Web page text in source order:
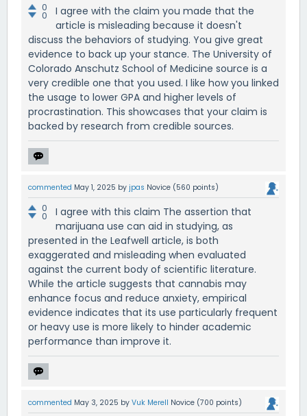
0
0
I agree with the claim you made that the
article is misleading because it doesn't
discuss the behaviors of studying. You give great
evidence to back up your stance. The University of
Colorado Anschutz School of Medicine source is a
very credible one that you used. I like how you linked
the usage to lower GPA and higher levels of
procrastination. This showcases that your claim is
backed by research from credible sources.
commented May 1, 2025 by jpas Novice (560 points)
0
0
I agree with this claim The assertion that
marijuana use can aid in studying, as
presented in the Leafwell article, is both
exaggerated and misleading when evaluated
against the current body of scientific literature.
While the article suggests that cannabis may
enhance focus and reduce anxiety, empirical
evidence indicates that its use particularly frequent
or heavy use is more likely to hinder academic
performance than improve it.
commented May 3, 2025 by Vuk Merell Novice (700 points)